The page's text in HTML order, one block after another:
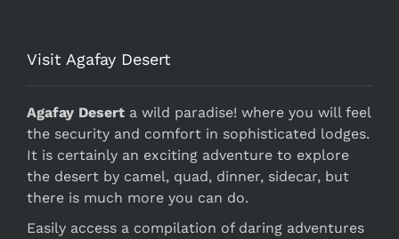
Visit Agafay Desert
Agafay Desert a wild paradise! where you will feel
the security and comfort in sophisticated lodges.
It is certainly an exciting adventure to explore
the desert by camel, quad, dinner, sidecar, but
there is much more you can do.
Easily access a compilation of daring adventures